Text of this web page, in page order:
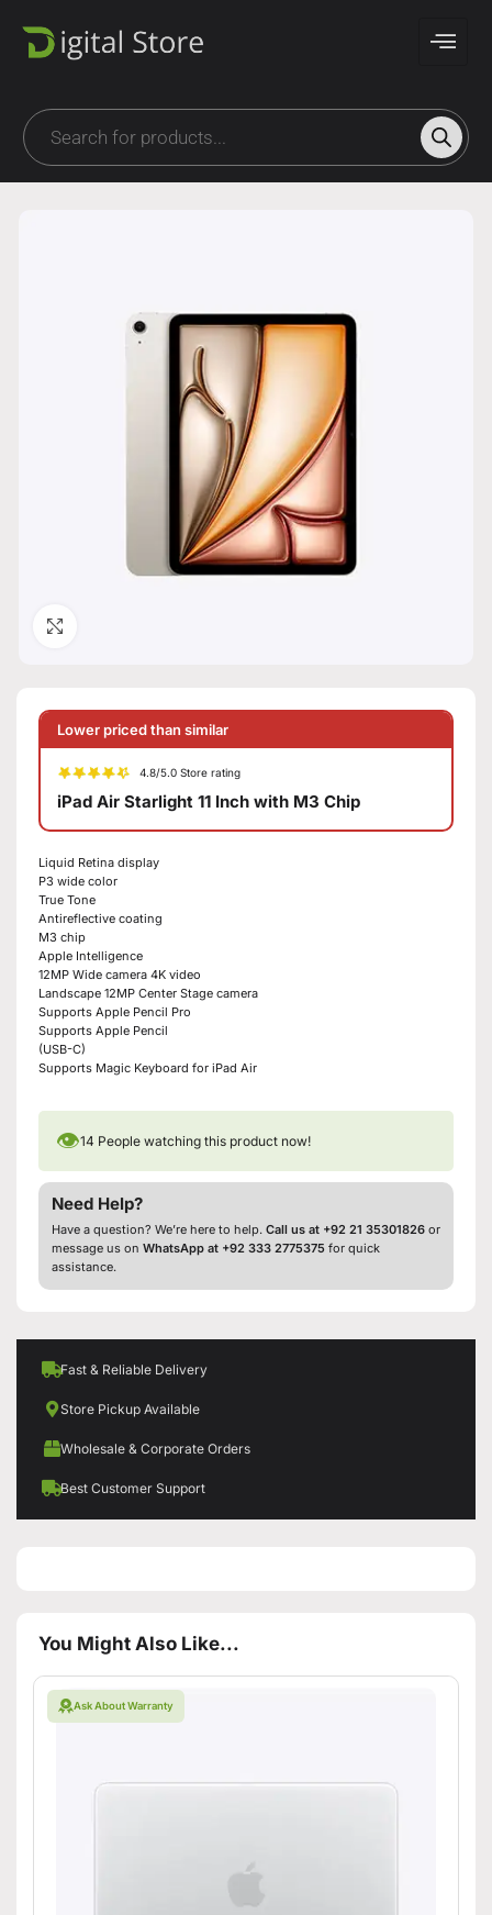
Lower priced than similar
4.8/5.0 Store rating
iPad Air Starlight 11 Inch with M3 Chip
Liquid Retina display
P3 wide color
True Tone
Antireflective coating
M3 chip
Apple Intelligence
12MP Wide camera 4K video
Landscape 12MP Center Stage camera
Supports Apple Pencil Pro
Supports Apple Pencil
(USB-C)
Supports Magic Keyboard for iPad Air
👁14 People watching this product now!
Need Help?
Have a question? We’re here to help. Call us at +92 21 35301826 or
message us on WhatsApp at +92 333 2775375 for quick
assistance.
Fast & Reliable Delivery
Store Pickup Available
Wholesale & Corporate Orders
Best Customer Support
You Might Also Like...
Ask About Warranty